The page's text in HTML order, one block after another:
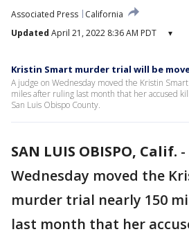
Associated Press
California
Updated April 21, 2022 8:36 AM PDT ▾
Kristin Smart murder trial will be
A judge on Wednesday moved the Kristin
miles after ruling last month that her accused
San Luis Obispo County.
SAN LUIS OBISPO, Calif. -
Wednesday moved the
murder trial nearly 150
last month that her